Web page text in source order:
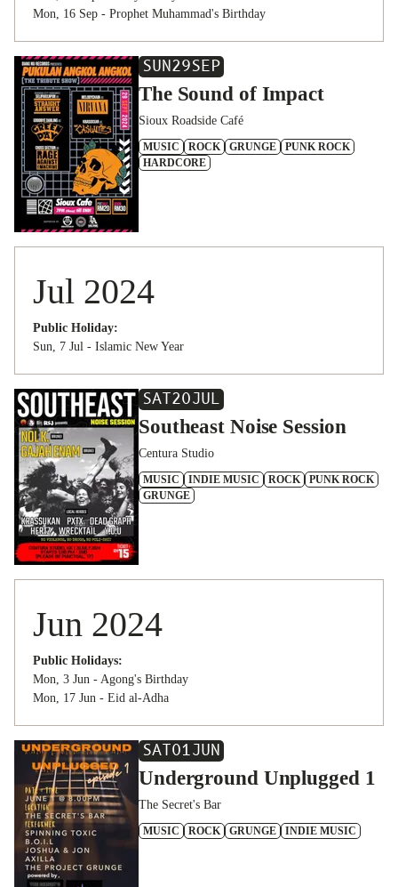
Mon, 16 Sep - Prophet Muhammad's Birthday
SUN29SEP
The Sound of Impact
Sioux Roadside Café
MUSIC ROCK GRUNGE
PUNK ROCK
HARDCORE
Jul 2024
Public Holiday:
Sun, 7 Jul - Islamic New Year
SAT20JUL
Southeast Noise Session
Centura Studio
MUSIC INDIE MUSIC ROCK
PUNK ROCK
GRUNGE
Jun 2024
Public Holidays:
Mon, 3 Jun - Agong's Birthday
Mon, 17 Jun - Eid al-Adha
SAT01JUN
Underground Unplugged 1
The Secret's Bar
MUSIC ROCK GRUNGE INDIE MUSIC